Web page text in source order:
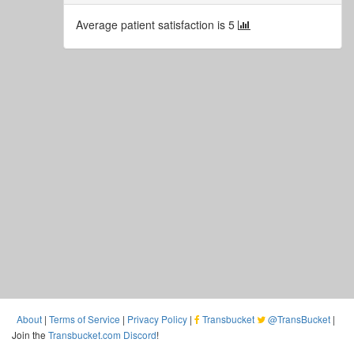
Average patient satisfaction is 5
About | Terms of Service | Privacy Policy | Transbucket @TransBucket |
Join the Transbucket.com Discord!